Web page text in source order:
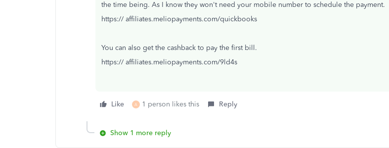
the time being. As I know they won't need your mobile number to schedule the payment.
https:// affiliates.meliopayments.com/quickbooks
You can also get the cashback to pay the first bill.
https:// affiliates.meliopayments.com/9ld4s
Like A 1 person likes this Reply
Show 1 more reply